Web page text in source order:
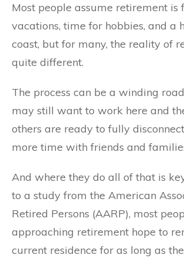
Most people assume retirement is
vacations, time for hobbies, and a
coast, but for many, the reality of
quite different.
The process can be a winding
may still want to work here and
others are ready to fully
more time with friends and
And where they do all of that is
to a study from the American
Retired Persons (AARP), most
approaching retirement hope to
current residence for as long as